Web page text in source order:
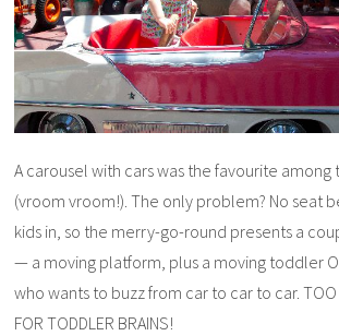
A carousel with cars was the favourite among
(vroom vroom!). The only problem? No seat
kids in, so the merry-go-round presents a
— a moving platform, plus a moving toddler
who wants to buzz from car to car to car. TOO
FOR TODDLER BRAINS!